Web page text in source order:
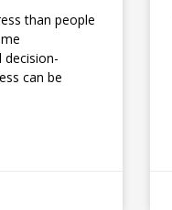
than people
decision-
can be